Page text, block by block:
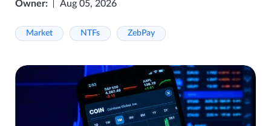
Owner: Aug 05, 2026
Market NTFs ZebPay